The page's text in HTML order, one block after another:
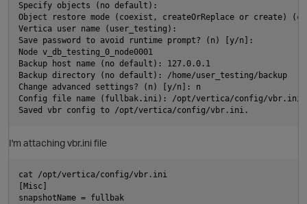
Specify objects (no default):
Object restore mode (coexist, createOrReplace or create)
Vertica user name (user_testing):
Save password to avoid runtime prompt? (n) [y/n]:
Node v_db_testing_0_node0001
Backup host name (no default): 127.0.0.1
Backup directory (no default): /home/user_testing/backup
Change advanced settings? (n) [y/n]: n
Config file name (fullbak.ini): /opt/vertica/config/vbr.ini
I'm attaching vbr.ini file
cat /opt/vertica/config/vbr.ini
[Misc]
snapshotName = fullbak